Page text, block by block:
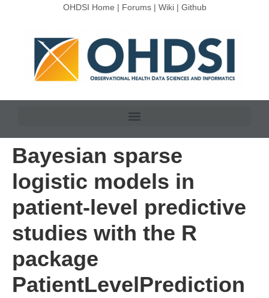
OHDSI Home | Forums| Wiki| Github
Bayesian sparse
logistic models in
patient-level predictive
studies with the R
package
PatientLevelPrediction